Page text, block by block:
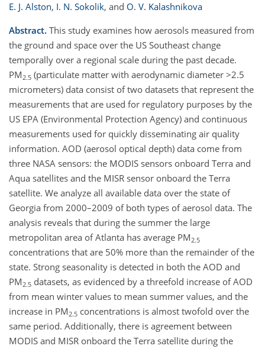
E. J. Alston, I. N. Sokolik, and O. V. Kalashnikova
Abstract. This study examines how aerosols measured from
the ground and space over the US Southeast change
temporally over a regional scale during the past decade.
PM2.5 (particulate matter with aerodynamic diameter >2.5
micrometers) data consist of two datasets that represent the
measurements that are used for regulatory purposes by the
US EPA (Environmental Protection Agency) and continuous
measurements used for quickly disseminating air quality
information. AOD (aerosol optical depth) data come from
three NASA sensors: the MODIS sensors onboard Terra and
Aqua satellites and the MISR sensor onboard the Terra
satellite. We analyze all available data over the state of
Georgia from 2000–2009 of both types of aerosol data. The
analysis reveals that during the summer the large
metropolitan area of Atlanta has average PM2.5
concentrations that are 50% more than the remainder of the
state. Strong seasonality is detected in both the AOD and
PM2.5 datasets, as evidenced by a threefold increase of AOD
from mean winter values to mean summer values, and the
increase in PM2.5 concentrations is almost twofold over the
same period. Additionally, there is agreement between
MODIS and MISR onboard the Terra satellite during the